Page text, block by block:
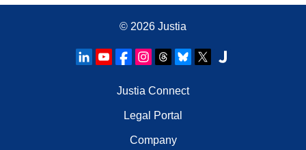
© 2026 Justia
Justia Connect
Legal Portal
Company